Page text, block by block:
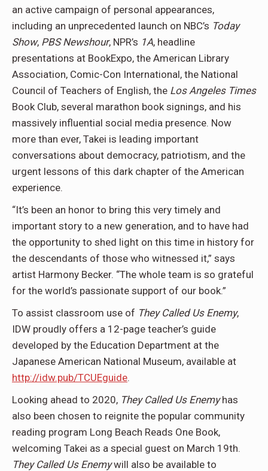
an active campaign of personal appearances,
including an unprecedented launch on NBC’s Today
Show, PBS Newshour, NPR’s 1A, headline
presentations at BookExpo, the American Library
Association, Comic-Con International, the National
Council of Teachers of English, the Los Angeles Times
Book Club, several marathon book signings, and his
massively influential social media presence. Now
more than ever, Takei is leading important
conversations about democracy, patriotism, and the
urgent lessons of this dark chapter of the American
experience.
“It’s been an honor to bring this very timely and
important story to a new generation, and to have had
the opportunity to shed light on this time in history for
the descendants of those who witnessed it,” says
artist Harmony Becker. “The whole team is so grateful
for the world’s passionate support of our book.”
To assist classroom use of They Called Us Enemy,
IDW proudly offers a 12-page teacher’s guide
developed by the Education Department at the
Japanese American National Museum, available at
http://idw.pub/TCUEguide.
Looking ahead to 2020, They Called Us Enemyhas
also been chosen to reignite the popular community
reading program Long Beach Reads One Book,
welcoming Takei as a special guest on March 19th.
They Called Us Enemywill also be available to